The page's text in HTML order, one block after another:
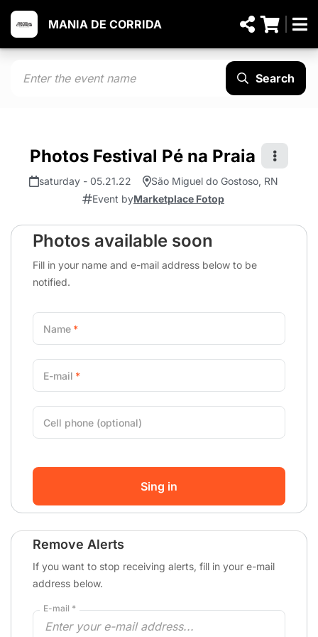
MANIA DE CORRIDA
Search
Photos Festival Pé na Praia
saturday - 05.21.22
São Miguel do Gostoso, RN
Event byMarketplace Fotop
Photos available soon
Fill in your name and e-mail address below to be
notified.
Name
E-mail
Cell phone (optional)
Sing in
Remove Alerts
If you want to stop receiving alerts, fill in your e-mail
address below.
E-mail *